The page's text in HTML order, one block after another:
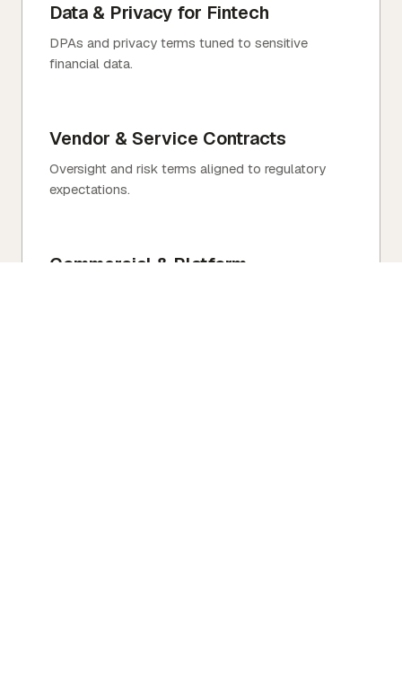
Data & Privacy for Fintech
DPAs and privacy terms tuned to sensitive
financial data.
Vendor & Service Contracts
Oversight and risk terms aligned to regulatory
expectations.
Commercial & Platform